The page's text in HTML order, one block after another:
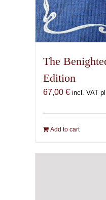
The
Edition
67,00 € incl. VAT
Add to cart